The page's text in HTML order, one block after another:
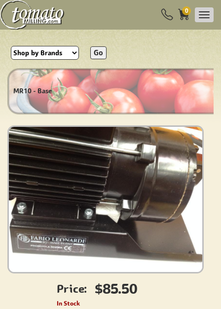
0
Go
MR10 - Base
Price: $85.50
In Stock